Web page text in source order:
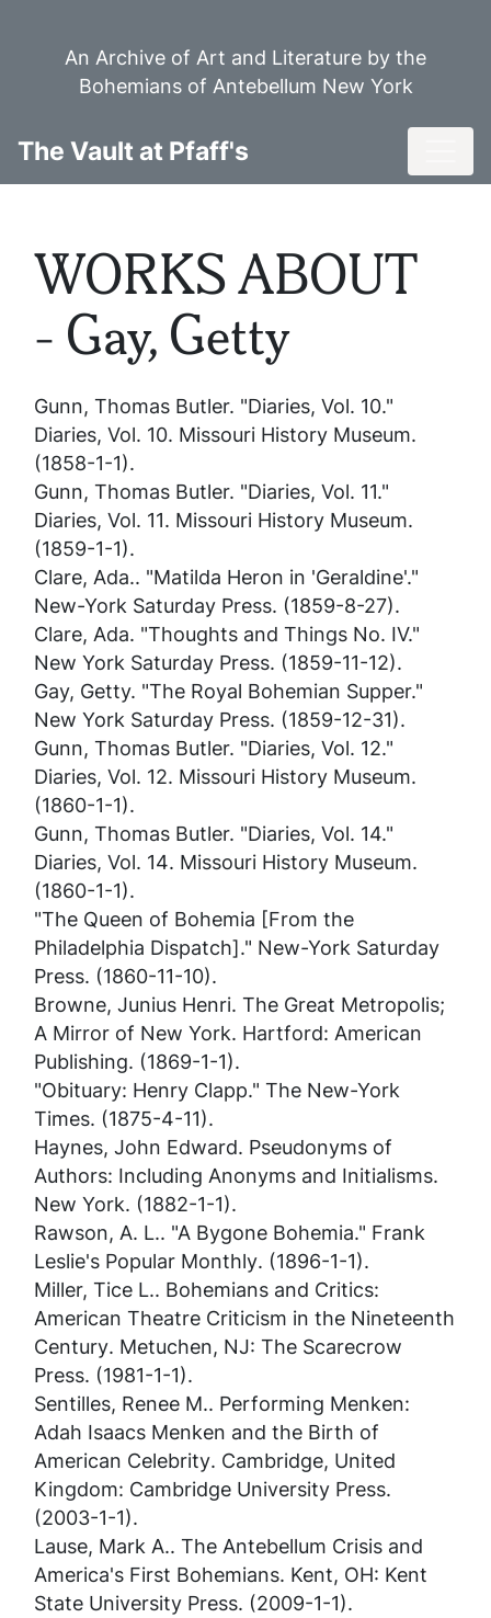
An Archive of Art and Literature by the
Bohemians of Antebellum New York
The Vault at Pfaff's
WORKS ABOUT
- Gay, Getty
Gunn, Thomas Butler. "Diaries, Vol. 10."
Diaries, Vol. 10. Missouri History Museum.
(1858-1-1).
Gunn, Thomas Butler. "Diaries, Vol. 11."
Diaries, Vol. 11. Missouri History Museum.
(1859-1-1).
Clare, Ada.. "Matilda Heron in 'Geraldine'."
New-York Saturday Press. (1859-8-27).
Clare, Ada. "Thoughts and Things No. IV."
New York Saturday Press. (1859-11-12).
Gay, Getty. "The Royal Bohemian Supper."
New York Saturday Press. (1859-12-31).
Gunn, Thomas Butler. "Diaries, Vol. 12."
Diaries, Vol. 12. Missouri History Museum.
(1860-1-1).
Gunn, Thomas Butler. "Diaries, Vol. 14."
Diaries, Vol. 14. Missouri History Museum.
(1860-1-1).
"The Queen of Bohemia [From the
Philadelphia Dispatch]." New-York Saturday
Press. (1860-11-10).
Browne, Junius Henri. The Great Metropolis;
A Mirror of New York. Hartford: American
Publishing. (1869-1-1).
"Obituary: Henry Clapp." The New-York
Times. (1875-4-11).
Haynes, John Edward. Pseudonyms of
Authors: Including Anonyms and Initialisms.
New York. (1882-1-1).
Rawson, A. L.. "A Bygone Bohemia." Frank
Leslie's Popular Monthly. (1896-1-1).
Miller, Tice L.. Bohemians and Critics:
American Theatre Criticism in the Nineteenth
Century. Metuchen, NJ: The Scarecrow
Press. (1981-1-1).
Sentilles, Renee M.. Performing Menken:
Adah Isaacs Menken and the Birth of
American Celebrity. Cambridge, United
Kingdom: Cambridge University Press.
(2003-1-1).
Lause, Mark A.. The Antebellum Crisis and
America's First Bohemians. Kent, OH: Kent
State University Press. (2009-1-1).